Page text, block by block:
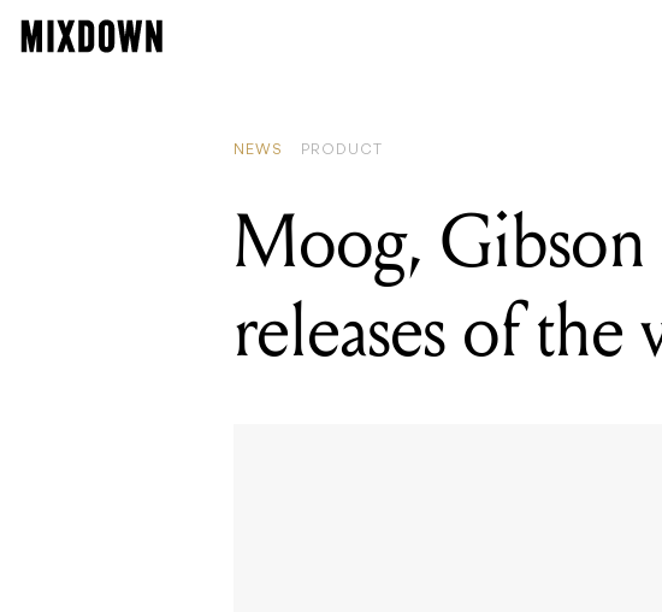
NEWS PRODUCT
Moog,
releases of the